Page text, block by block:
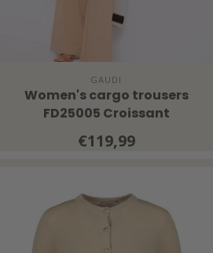
GAUDI
Women's cargo trousers
FD25005 Croissant
€119,99